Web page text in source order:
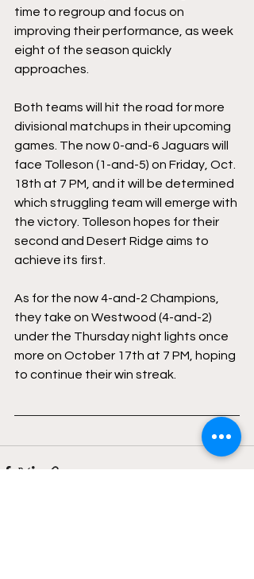
time to regroup and focus on
improving their performance, as week
eight of the season quickly
approaches.
Both teams will hit the road for more
divisional matchups in their upcoming
games. The now 0-and-6 Jaguars will
face Tolleson (1-and-5) on Friday, Oct.
18th at 7 PM, and it will be determined
which struggling team will emerge with
the victory. Tolleson hopes for their
second and Desert Ridge aims to
achieve its first.
As for the now 4-and-2 Champions,
they take on Westwood (4-and-2)
under the Thursday night lights once
more on October 17th at 7 PM, hoping
to continue their win streak.